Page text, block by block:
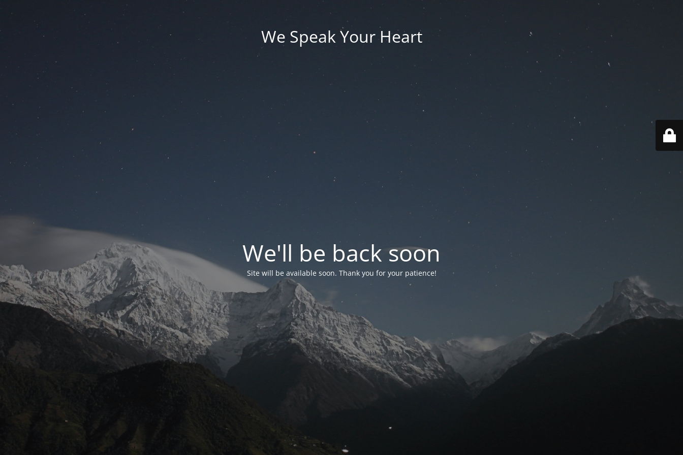
We Speak Your Heart
We'll be back soon
Site will be available soon. Thank you for your patience!